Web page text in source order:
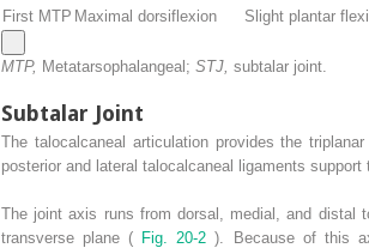
First MTP Maximal dorsiflexion Slight plantar
MTP, Metatarsophalangeal; STJ, subtalar joint.
Subtalar Joint
The talocalcaneal articulation provides the
posterior and lateral talocalcaneal ligaments support
The joint axis runs from dorsal, medial, and distal
transverse plane ( Fig. 20-2). Because of this